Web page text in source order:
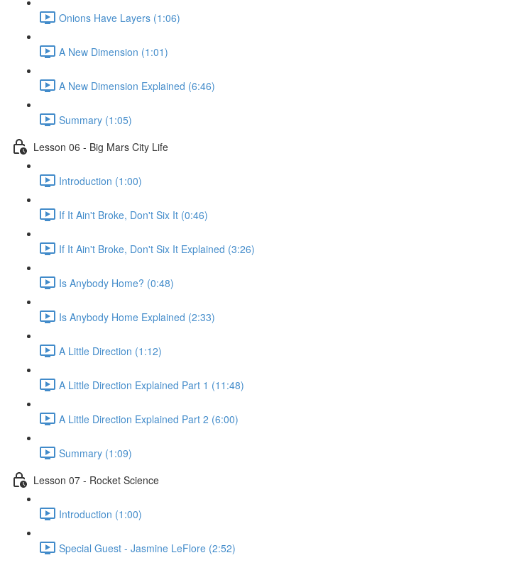
Onions Have Layers (1:06)
A New Dimension (1:01)
A New Dimension Explained (6:46)
Summary (1:05)
Lesson 06 - Big Mars City Life
Introduction (1:00)
If It Ain't Broke, Don't Six It (0:46)
If It Ain't Broke, Don't Six It Explained (3:26)
Is Anybody Home? (0:48)
Is Anybody Home Explained (2:33)
A Little Direction (1:12)
A Little Direction Explained Part 1 (11:48)
A Little Direction Explained Part 2 (6:00)
Summary (1:09)
Lesson 07 - Rocket Science
Introduction (1:00)
Special Guest - Jasmine LeFlore (2:52)